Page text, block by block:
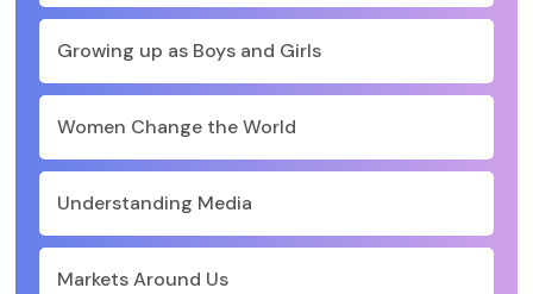
Growing up as Boys and Girls
Women Change the World
Understanding Media
Markets Around Us